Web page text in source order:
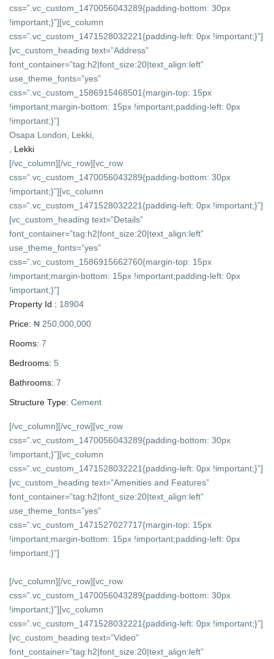
css=”.vc_custom_1470056043289{padding-bottom: 30px
!important;}”][vc_column
css=”.vc_custom_1471528032221{padding-left: 0px !important;}”]
[vc_custom_heading text=”Address”
font_container=”tag:h2|font_size:20|text_align:left”
use_theme_fonts=”yes”
css=”.vc_custom_1586915468501{margin-top: 15px
!important;margin-bottom: 15px !important;padding-left: 0px
!important;}”]
Osapa London, Lekki,
Lekki
[/vc_column][/vc_row][vc_row
css=”.vc_custom_1470056043289{padding-bottom: 30px
!important;}”][vc_column
css=”.vc_custom_1471528032221{padding-left: 0px !important;}”]
[vc_custom_heading text=”Details”
font_container=”tag:h2|font_size:20|text_align:left”
use_theme_fonts=”yes”
css=”.vc_custom_1586915662760{margin-top: 15px
!important;margin-bottom: 15px !important;padding-left: 0px
!important;}”]
Property Id : 18904
Price: ₦ 250,000,000
Rooms: 7
Bedrooms: 5
Bathrooms: 7
Structure Type: Cement
[/vc_column][/vc_row][vc_row
css=”.vc_custom_1470056043289{padding-bottom: 30px
!important;}”][vc_column
css=”.vc_custom_1471528032221{padding-left: 0px !important;}”]
[vc_custom_heading text=”Amenities and Features”
font_container=”tag:h2|font_size:20|text_align:left”
use_theme_fonts=”yes”
css=”.vc_custom_1471527027717{margin-top: 15px
!important;margin-bottom: 15px !important;padding-left: 0px
!important;}”]
[/vc_column][/vc_row][vc_row
css=”.vc_custom_1470056043289{padding-bottom: 30px
!important;}”][vc_column
css=”.vc_custom_1471528032221{padding-left: 0px !important;}”]
[vc_custom_heading text=”Video”
font_container=”tag:h2|font_size:20|text_align:left”